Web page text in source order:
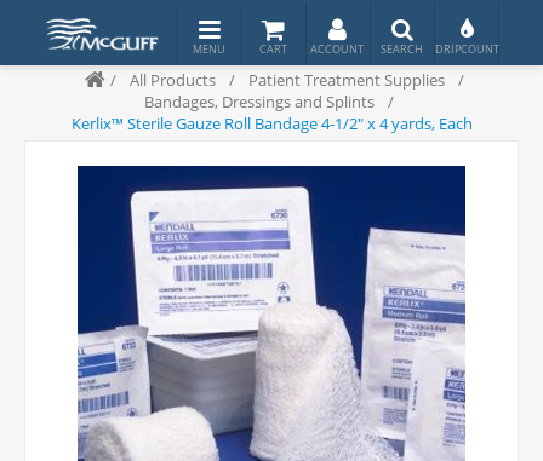
/ All Products / Patient Treatment Supplies
/
Bandages, Dressings and Splints
/
Kerlix™ Sterile Gauze Roll Bandage 4-1/2" x 4 yards, Each